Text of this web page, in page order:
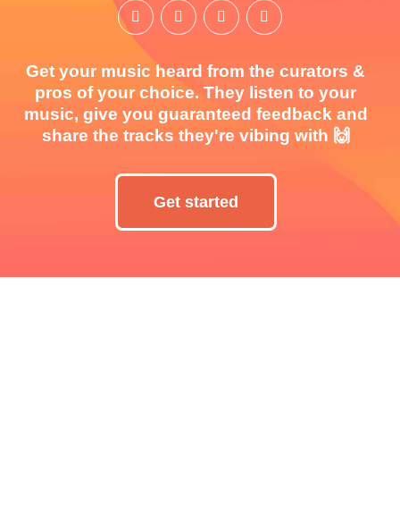
Get your music heard from the curators &
pros of your choice. They listen to your
music, give you guaranteed feedback and
share the tracks they're vibing with 🙌
Get started